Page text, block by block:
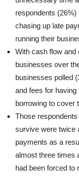
respondents
chasing up late
running their
With cash flow
businesses over
businesses polled
and fees for
borrowing to cover
Those
survive were twice
payments as a
almost three times
had been forced to